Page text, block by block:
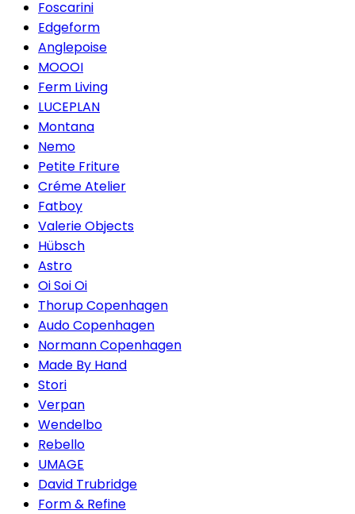
Foscarini
Edgeform
Anglepoise
MOOOI
Ferm Living
LUCEPLAN
Montana
Nemo
Petite Friture
Créme Atelier
Fatboy
Valerie Objects
Hübsch
Astro
Oi Soi Oi
Thorup Copenhagen
Audo Copenhagen
Normann Copenhagen
Made By Hand
Stori
Verpan
Wendelbo
Rebello
UMAGE
David Trubridge
Form & Refine